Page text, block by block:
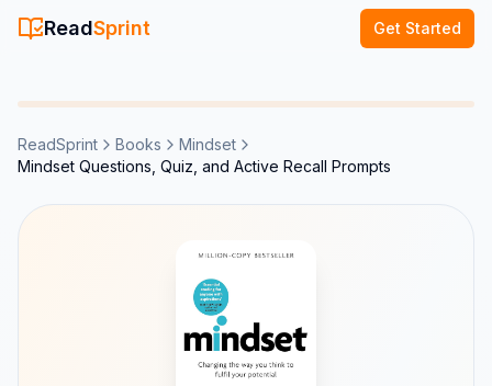
ReadSprint Get Started
ReadSprint Books
Mindset
Mindset Questions, Quiz, and Active Recall Prompts